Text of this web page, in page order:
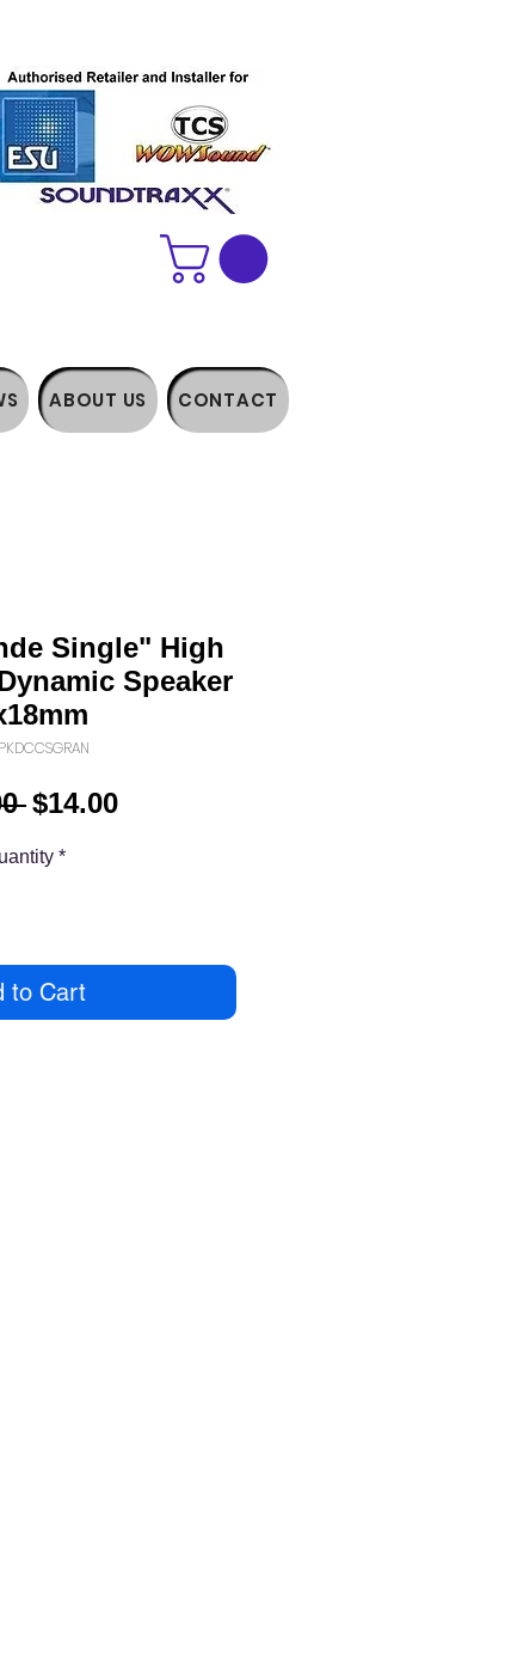
ABOUT US CONTACT
Single" High
Speaker
Regular
$14.00Sale
*
to Cart